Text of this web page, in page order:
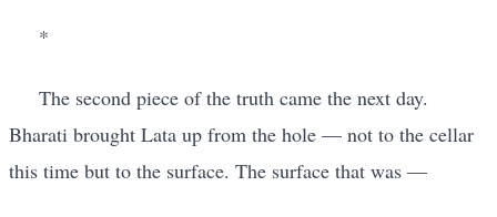
*
The second piece of the truth came the next day.
Bharati brought Lata up from the hole — not to the cellar
this time but to the surface. The surface that was —